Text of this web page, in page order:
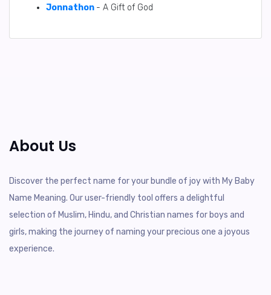
Jonnathon - A Gift of God
About Us
Discover the perfect name for your bundle of joy with My Baby
Name Meaning. Our user-friendly tool offers a delightful
selection of Muslim, Hindu, and Christian names for boys and
girls, making the journey of naming your precious one a joyous
experience.